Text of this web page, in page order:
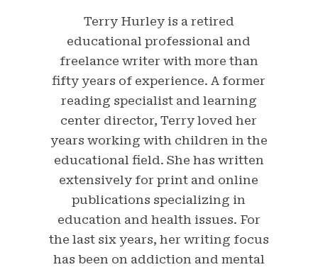
Terry Hurley is a retired
educational professional and
freelance writer with more than
fifty years of experience. A former
reading specialist and learning
center director, Terry loved her
years working with children in the
educational field. She has written
extensively for print and online
publications specializing in
education and health issues. For
the last six years, her writing focus
has been on addiction and mental